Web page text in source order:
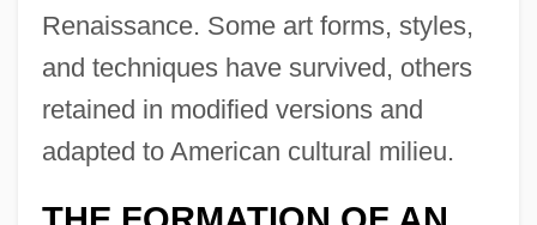
Renaissance. Some art forms, styles,
and techniques have survived, others
retained in modified versions and
adapted to American cultural milieu.